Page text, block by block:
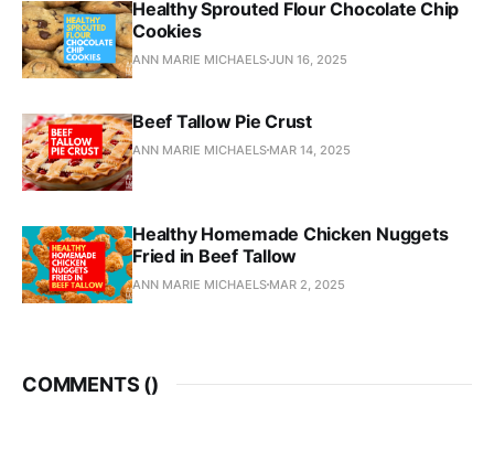
Healthy Sprouted Flour Chocolate Chip
Cookies
ANN MARIE MICHAELSJUN 16, 2025
Beef Tallow Pie Crust
ANN MARIE MICHAELS MAR 14, 2025
Healthy Homemade Chicken Nuggets
Fried in Beef Tallow
ANN MARIE MICHAELS MAR 2, 2025
COMMENTS ()